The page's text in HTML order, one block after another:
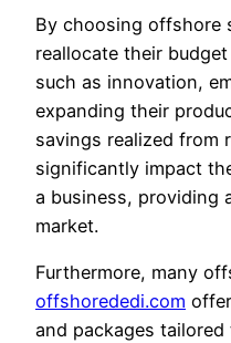
By choosing offshore
reallocate their
such as innovation,
expanding their
savings realized from
significantly impact
a business, providing
market.
Furthermore, many
offshorededi.com
and packages